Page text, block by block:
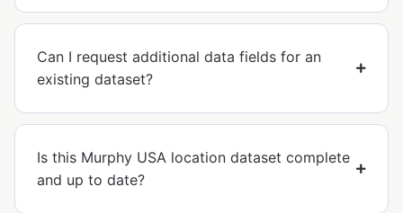
Can I request additional data fields for an
existing dataset?
Is this Murphy USA location dataset complete
and up to date?